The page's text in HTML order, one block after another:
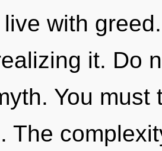
with
it. Do
You
The